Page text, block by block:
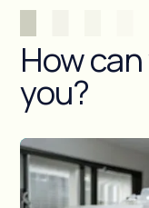
How
you?